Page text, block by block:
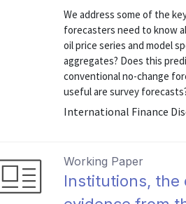
We address some of the
forecasters need to know
oil price series and model
aggregates? Does this
conventional no-change
useful are survey
International Finance
Working Paper
Institutions, the